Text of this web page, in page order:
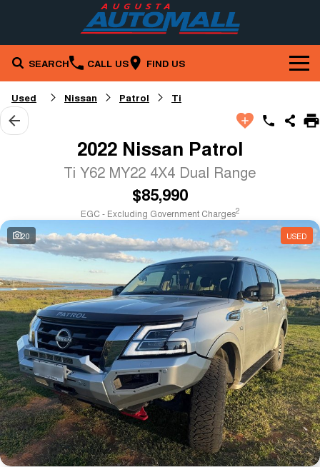
SEARCH CALL US FIND US
Brands
Mazda
Our Stock
Used Cars
Service & Parts
Parts
Contact Us
Careers
Specials
Local Special Offers
Stock Specials
Finance
Finance Calculator
Fleet
Used Nissan Patrol Ti
2022 Nissan Patrol
Ti Y62 MY22 4X4 Dual Range
$85,990
EGC - Excluding Government Charges2
20 USED